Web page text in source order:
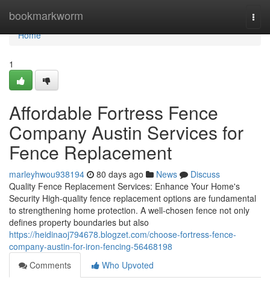
bookmarkworm
Home
Home
1
Affordable Fortress Fence
Company Austin Services for
Fence Replacement
marleyhwou938194 80 days ago News
Discuss
Quality Fence Replacement Services: Enhance Your Home's
Security High-quality fence replacement options are fundamental
to strengthening home protection. A well-chosen fence not only
defines property boundaries but also
https://heidinaoj794678.blogzet.com/choose-fortress-fence-
company-austin-for-iron-fencing-56468198
Comments
Who Upvoted